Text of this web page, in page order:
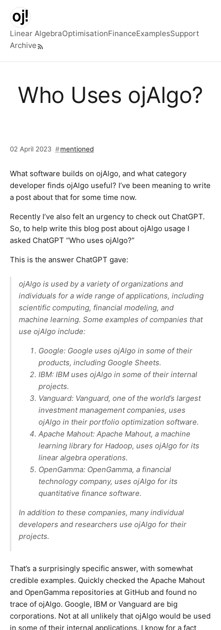
Skip to main content
Top level navigation menu
Linear AlgebraOptimisationFinanceExamplesSupport
Archive
Who Uses ojAlgo?
02 April 2023 mentioned
What software builds on ojAlgo, and what category
developer finds ojAlgo useful? I’ve been meaning to write
a post about that for some time now.
Recently I’ve also felt an urgency to check out ChatGPT.
So, to help write this blog post about ojAlgo usage I
asked ChatGPT “Who uses ojAlgo?”
This is the answer ChatGPT gave:
ojAlgo is used by a variety of organizations and
individuals for a wide range of applications, including
scientific computing, financial modeling, and
machine learning. Some examples of companies that
use ojAlgo include:
Google: Google uses ojAlgo in some of their
products, including Google Sheets.
IBM: IBM uses ojAlgo in some of their internal
projects.
Vanguard: Vanguard, one of the world’s largest
investment management companies, uses
ojAlgo in their portfolio optimization software.
Apache Mahout: Apache Mahout, a machine
learning library for Hadoop, uses ojAlgo for its
linear algebra operations.
OpenGamma: OpenGamma, a financial
technology company, uses ojAlgo for its
quantitative finance software.
In addition to these companies, many individual
developers and researchers use ojAlgo for their
projects.
That’s a surprisingly specific answer, with somewhat
credible examples. Quickly checked the Apache Mahout
and OpenGamma repositories at GitHub and found no
trace of ojAlgo. Google, IBM or Vanguard are big
corporations. Not at all unlikely that ojAlgo would be used
in some of their internal applications. I know for a fact